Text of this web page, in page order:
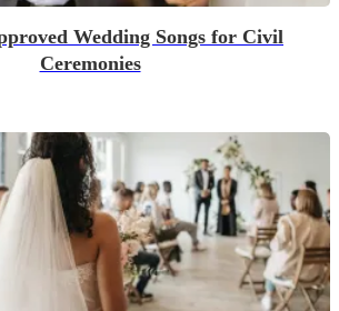
Wedding Songs for Civil
Ceremonies